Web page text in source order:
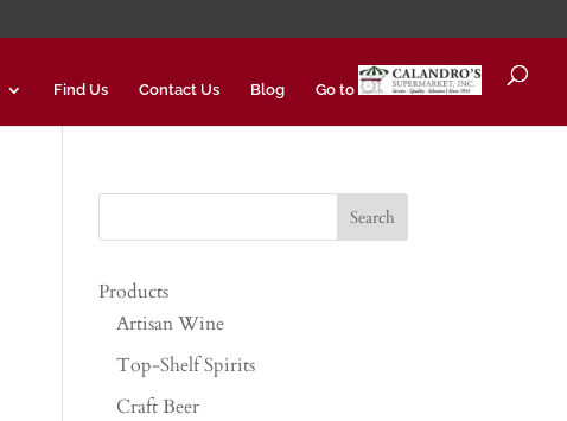
Find Us Contact Us Blog Go to
Products
Artisan Wine
Top-Shelf Spirits
Craft Beer